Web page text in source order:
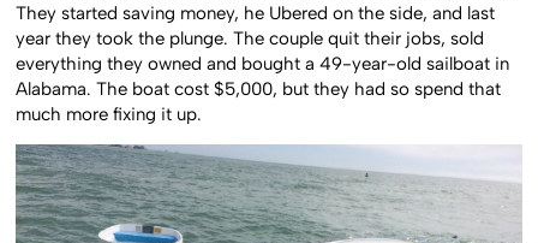
They started saving money, he Ubered on the side, and last
year they took the plunge. The couple quit their jobs, sold
everything they owned and bought a 49-year-old sailboat in
Alabama. The boat cost $5,000, but they had so spend that
much more fixing it up.